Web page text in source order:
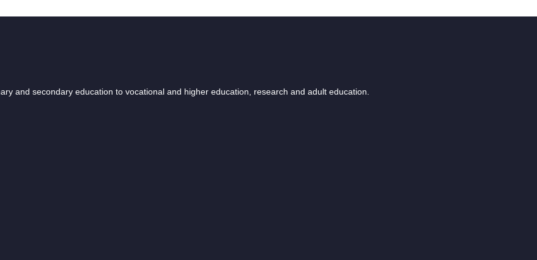
and secondary education to vocational and higher education, research and adult education.